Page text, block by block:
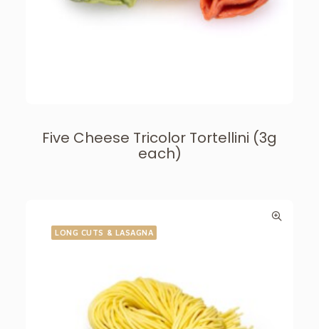
Five Cheese Tricolor Tortellini (3g
each)
LONG CUTS & LASAGNA